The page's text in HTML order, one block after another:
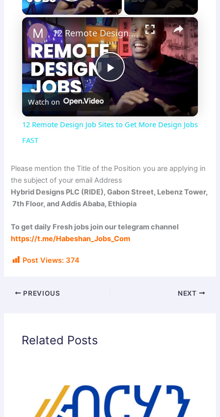
×
P
l
y
V
i
12 Remote Design Job Sites to Get More Design Jobs FAST
Watch on
12 Remote Design Job Sites to Get More Design Jobs
FAST
Please mention the Title of the Position you are applying in
the subject of your email Address
Hybrid Designs PLC (RIDE), Gabon Street, Lebenz Tower,
7th Floor, and Addis Ababa, Ethiopia
To get daily Fresh jobs join our telegram channel
https://t.me/Habeshan_Jobs_Com
Post Views: 374
PREVIOUS NEXT
Related Posts